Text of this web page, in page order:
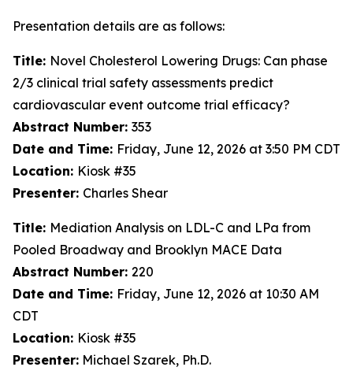
Presentation details are as follows:
Title: Novel Cholesterol Lowering Drugs: Can phase
2/3 clinical trial safety assessments predict
cardiovascular event outcome trial efficacy?
Abstract Number: 353
Date and Time: Friday, June 12, 2026 at 3:50 PM CDT
Location: Kiosk #35
Presenter: Charles Shear
Title: Mediation Analysis on LDL-C and LPa from
Pooled Broadway and Brooklyn MACE Data
Abstract Number: 220
Date and Time: Friday, June 12, 2026 at 10:30 AM
CDT
Location: Kiosk #35
Presenter: Michael Szarek, Ph.D.